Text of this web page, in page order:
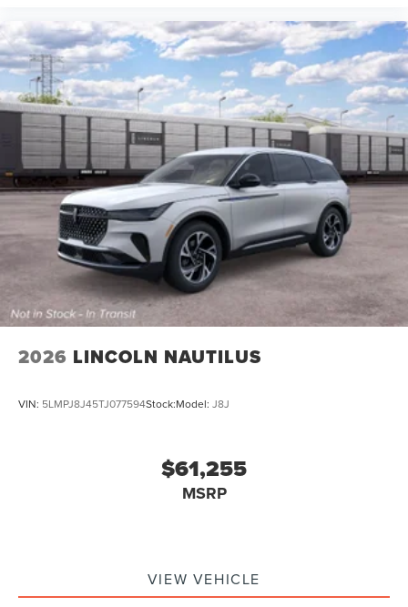
2026 LINCOLN NAUTILUS
VIN: 5LMPJ8J45TJ077594Stock:Model: J8J
$61,255
MSRP
VIEW VEHICLE